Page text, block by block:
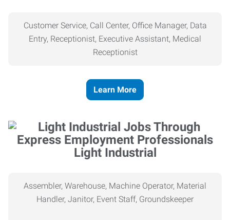
Customer Service, Call Center, Office Manager, Data
Entry, Receptionist, Executive Assistant, Medical
Receptionist
Learn More
Light Industrial
Assembler, Warehouse, Machine Operator, Material
Handler, Janitor, Event Staff, Groundskeeper